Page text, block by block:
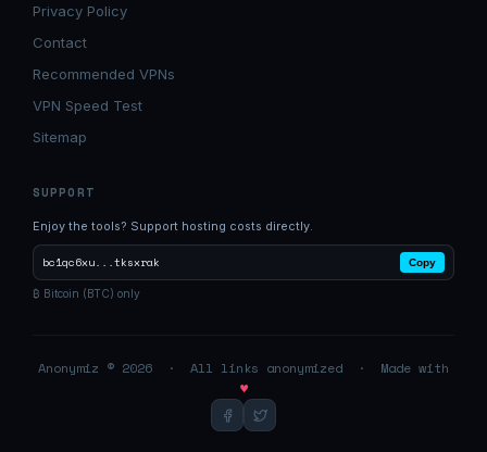
Privacy Policy
Contact
Recommended VPNs
VPN Speed Test
Sitemap
SUPPORT
Enjoy the tools? Support hosting costs directly.
bc1qc6xu...tksxrak Copy
₿ Bitcoin (BTC) only
Anonymiz © 2026 · All links anonymized · Made with
♥